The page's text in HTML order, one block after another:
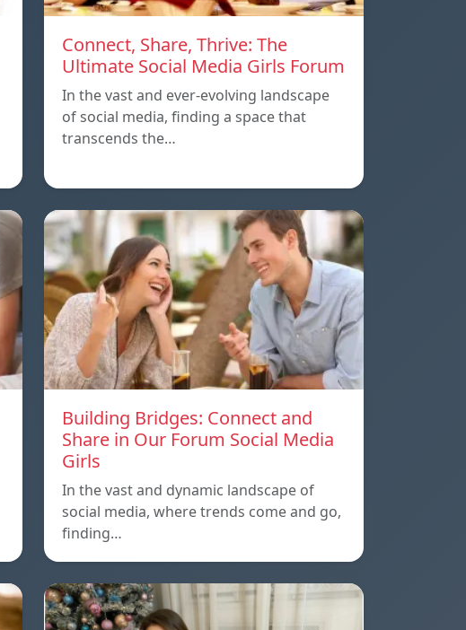
Connect, Share, Thrive: The
Ultimate Social Media Girls Forum
In the vast and ever-evolving landscape
of social media, finding a space that
transcends the…
Building Bridges: Connect and
Share in Our Forum Social Media
Girls
In the vast and dynamic landscape of
social media, where trends come and go,
finding…